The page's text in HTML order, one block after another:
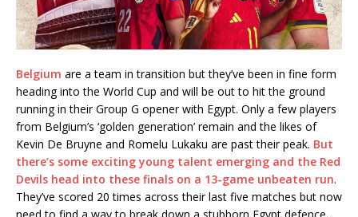
Belgium are a team in transition but they’ve been in fine form
heading into the World Cup and will be out to hit the ground
running in their Group G opener with Egypt. Only a few players
from Belgium’s ‘golden generation’ remain and the likes of
Kevin De Bruyne and Romelu Lukaku are past their peak. But
there’s some exciting young talent emerging and the Red
Devils head into these finals on a 13-game unbeaten run.
They’ve scored 20 times across their last five matches but now
need to find a way to break down a stubborn Egypt defence.